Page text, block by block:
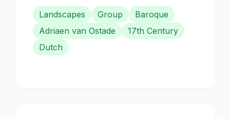
Landscapes Group
Baroque
Adriaen van Ostade
17th Century
Dutch